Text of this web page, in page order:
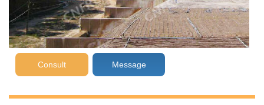
Consult Message